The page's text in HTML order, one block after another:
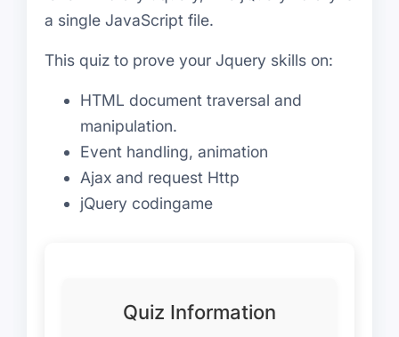
a single JavaScript file.
This quiz to prove your Jquery skills on:
HTML document traversal and
manipulation.
Event handling, animation
Ajax and request Http
jQuery codingame
Quiz Information